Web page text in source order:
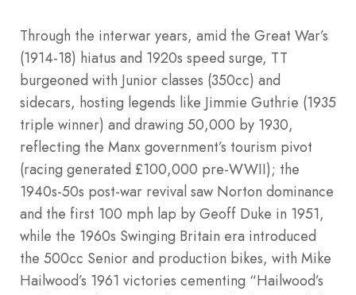
Through the interwar years, amid the Great War’s
(1914-18) hiatus and 1920s speed surge, TT
burgeoned with Junior classes (350cc) and
sidecars, hosting legends like Jimmie Guthrie (1935
triple winner) and drawing 50,000 by 1930,
reflecting the Manx government’s tourism pivot
(racing generated £100,000 pre-WWII); the
1940s-50s post-war revival saw Norton dominance
and the first 100 mph lap by Geoff Duke in 1951,
while the 1960s Swinging Britain era introduced
the 500cc Senior and production bikes, with Mike
Hailwood’s 1961 victories cementing “Hailwood’s